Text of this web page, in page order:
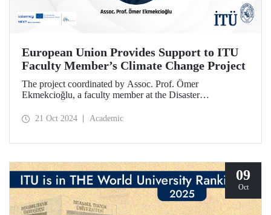
European Union Provides Support to ITU
Faculty Member’s Climate Change Project
The project coordinated by Assoc. Prof. Ömer
Ekmekcioğlu, a faculty member at the Disaster
European Union under the Interreg NEXT Black Sea
21 Oct 2024 Academic
09
Oct